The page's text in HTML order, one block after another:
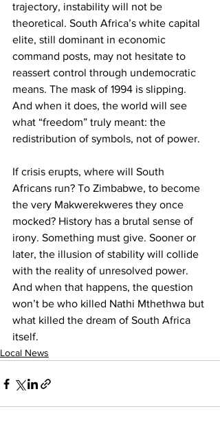
trajectory, instability will not be
theoretical. South Africa’s white capital
elite, still dominant in economic
command posts, may not hesitate to
reassert control through undemocratic
means. The mask of 1994 is slipping.
And when it does, the world will see
what “freedom” truly meant: the
redistribution of symbols, not of power.
If crisis erupts, where will South
Africans run? To Zimbabwe, to become
the very Makwerekweres they once
mocked? History has a brutal sense of
irony. Something must give. Sooner or
later, the illusion of stability will collide
with the reality of unresolved power.
And when that happens, the question
won’t be who killed Nathi Mthethwa but
what killed the dream of South Africa
itself.
Local News